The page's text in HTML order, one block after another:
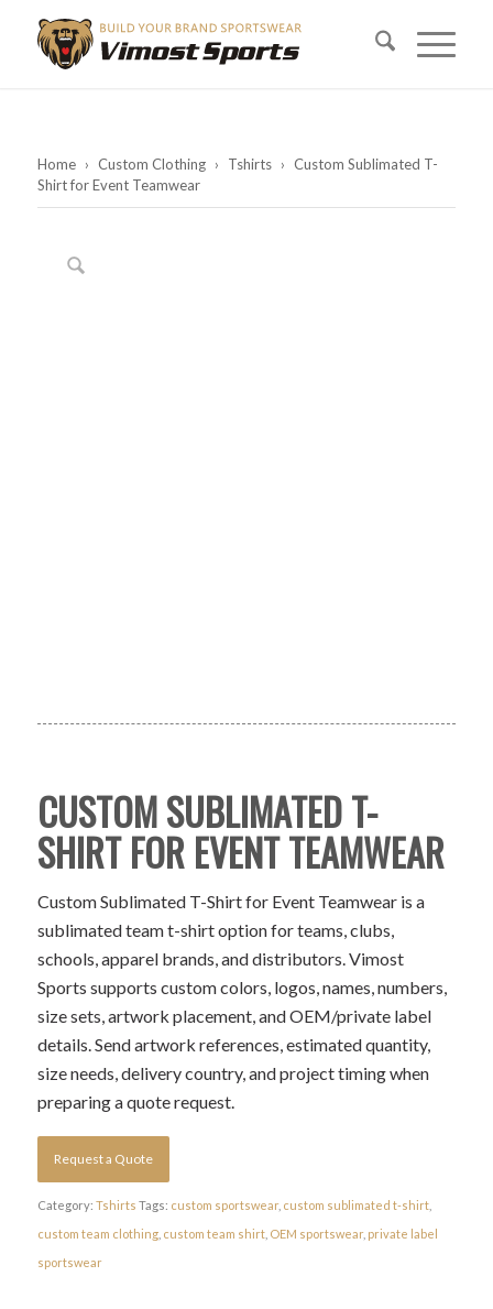
Home › Custom Clothing › Tshirts › Custom Sublimated T-
Shirt for Event Teamwear
CUSTOM SUBLIMATED T-
SHIRT FOR EVENT TEAMWEAR
Custom Sublimated T-Shirt for Event Teamwear is a
sublimated team t-shirt option for teams, clubs,
schools, apparel brands, and distributors. Vimost
Sports supports custom colors, logos, names, numbers,
size sets, artwork placement, and OEM/private label
details. Send artwork references, estimated quantity,
size needs, delivery country, and project timing when
preparing a quote request.
Request a Quote
Category: Tshirts Tags: custom sportswear, custom sublimated t-shirt,
custom team clothing, custom team shirt, OEM sportswear, private label
sportswear